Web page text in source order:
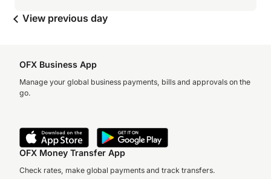
View previous day
OFX Business App
Manage your global business payments, bills and approvals on the
go.
OFX Money Transfer App
Check rates, make global payments and track transfers.